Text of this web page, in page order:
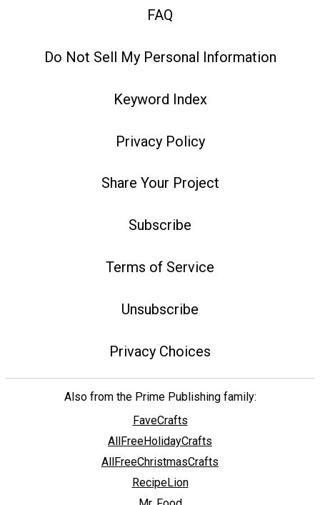
FAQ
Do Not Sell My Personal Information
Keyword Index
Privacy Policy
Share Your Project
Subscribe
Terms of Service
Unsubscribe
Privacy Choices
Also from the Prime Publishing family:
FaveCrafts
AllFreeHolidayCrafts
AllFreeChristmasCrafts
RecipeLion